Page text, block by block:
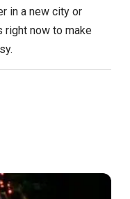
in a new city or
right now to make